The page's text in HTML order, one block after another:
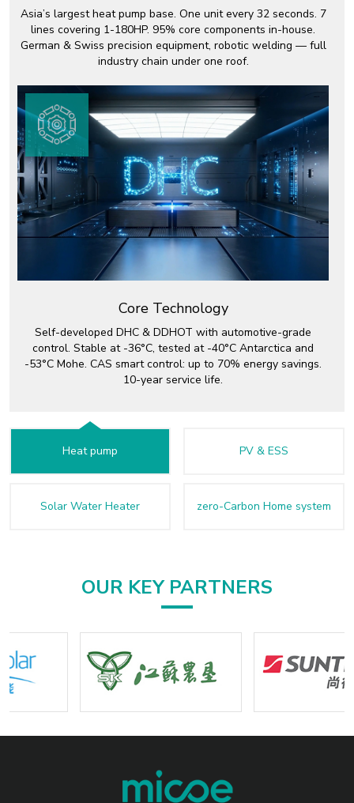
Asia’s largest heat pump base. One unit every 32 seconds. 7
lines covering 1-180HP. 95% core components in-house.
German & Swiss precision equipment, robotic welding — full
industry chain under one roof.
Core Technology
Self-developed DHC & DDHOT with automotive-grade
control. Stable at -36°C, tested at -40°C Antarctica and
-53°C Mohe. CAS smart control: up to 70% energy savings.
10-year service life.
Heat pump PV & ESS
Solar Water Heater zero-Carbon Home system
OUR KEY PARTNERS